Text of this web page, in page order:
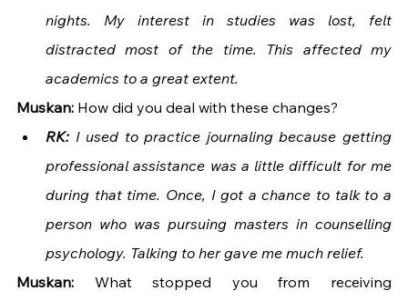
nights. My interest in studies was lost, felt
distracted most of the time. This affected my
academics to a great extent.
Muskan: How did you deal with these changes?
RK: I used to practice journaling because getting
professional assistance was a little difficult for me
during that time. Once, I got a chance to talk to a
person who was pursuing masters in counselling
psychology. Talking to her gave me much relief.
Muskan: What stopped you from receiving